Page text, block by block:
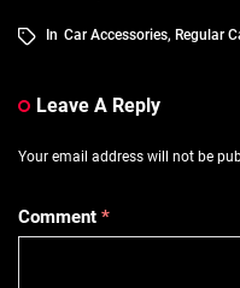
In Car Accessories, Regular
Leave A Reply
Your email address will not be
Comment *